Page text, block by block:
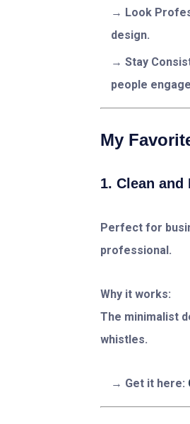
Look
design.
Stay
people
My
1. Clean and
Perfect for
professional.
Why it works:
The minimalist
whistles.
Get it here: